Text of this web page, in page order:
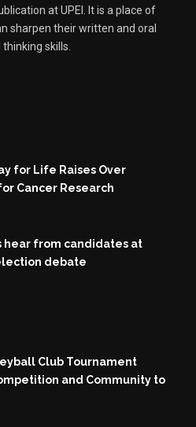
at UPEI. It is a place of
sharpen their written and oral
skills.
for Life Raises Over
Cancer Research
hear from candidates at
debate
Club Tournament
and Community to